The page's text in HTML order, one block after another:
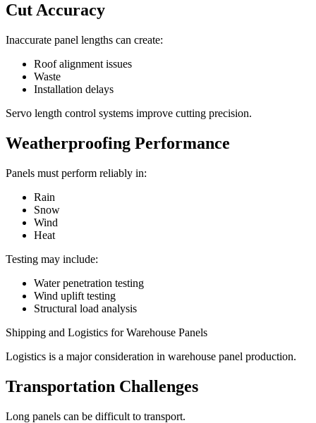
Cut Accuracy
Inaccurate panel lengths can create:
Roof alignment issues
Waste
Installation delays
Servo length control systems improve cutting precision.
Weatherproofing Performance
Panels must perform reliably in:
Rain
Snow
Wind
Heat
Testing may include:
Water penetration testing
Wind uplift testing
Structural load analysis
Shipping and Logistics for Warehouse Panels
Logistics is a major consideration in warehouse panel production.
Transportation Challenges
Long panels can be difficult to transport.